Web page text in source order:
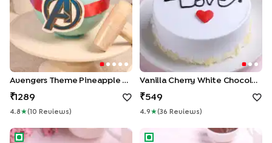
Avengers Theme Pineapple Pinata Cake
1289
4.8 ★( 10 Review S )
Vanilla Cherry White Chocolate Cake
549
4.9 ★(36 Review S )
Pink & Orange Red Velvet CakeChocolate Glaze Delicacy